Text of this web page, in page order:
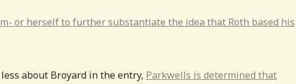
or herself to further substantiate the idea that Roth based his
about Broyard in the entry, Parkwells is determined that